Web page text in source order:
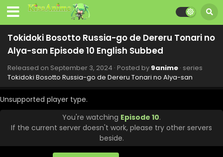
Tokidoki Bosotto Russia-go de Dereru Tonari no
Alya-san Episode 10 English Subbed
Released on September 3, 2024 · Posted by 9anime · series
Tokidoki Bosotto Russia-go de Dereru Tonari no Alya-san
Unsupported player type.
You're watching Episode 10.
If the current server doesn't work, please try other servers
beside.